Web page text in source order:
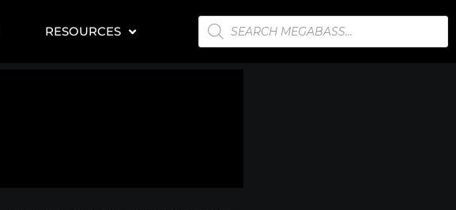
RESOURCES
PRODUCTS
SEARCH